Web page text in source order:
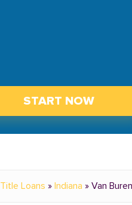
START NOW
Title Loans » Indiana » Van Buren